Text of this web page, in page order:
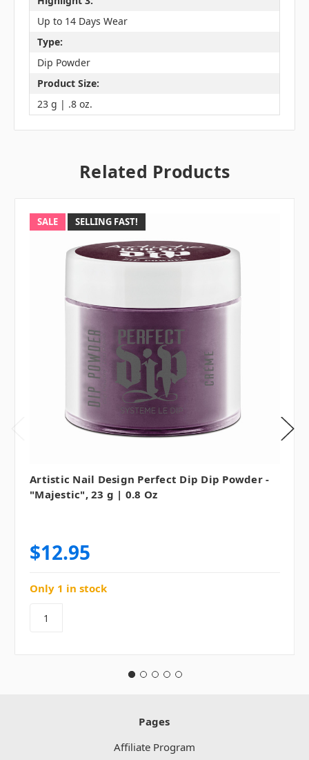
Up to 14 Days Wear
Type:
Dip Powder
Product Size:
23 g | .8 oz.
Related Products
SALE SELLING FAST!
Artistic Nail Design Perfect Dip Dip Powder -
"Majestic", 23 g | 0.8 Oz
$12.95
Only 1 in stock
Pages
Affiliate Program